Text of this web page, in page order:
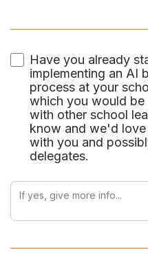
Have you already
implementing an AI
process at your
which you would
with other school
know and we'd
with you and
delegates.